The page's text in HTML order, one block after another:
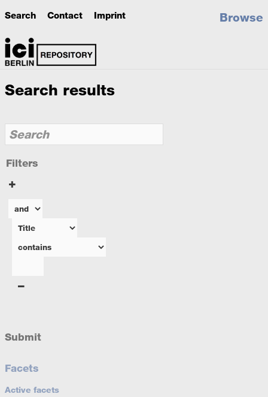
Search Contact Imprint Browse
Search results
Filters
Submit
Facets
Active facets